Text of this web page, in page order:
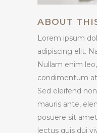
ABOUT
Lorem ipsum
adipiscing elit.
Nullam enim
condimentum
Sed eleifend
mauris ante,
posuere sit
lectus quis dui